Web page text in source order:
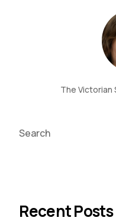
The Victorian
Search
Recent Posts